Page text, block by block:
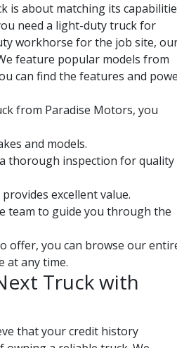
is about matching its
need a light-duty truck for
workhorse for the job site,
feature popular models from
can find the features and
from Paradise Motors, you
and models.
thorough inspection for quality
excellent value.
team to guide you through the
offer, you can browse our
at any time.
Truck with
that your credit history